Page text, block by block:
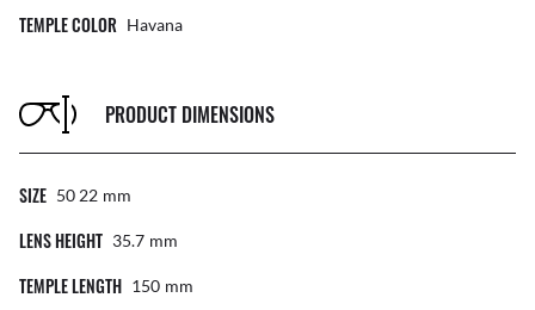
TEMPLE COLOR Havana
PRODUCT DIMENSIONS
SIZE 50 22 Mm
LENS HEIGHT 35.7 Mm
TEMPLE LENGTH 150 Mm